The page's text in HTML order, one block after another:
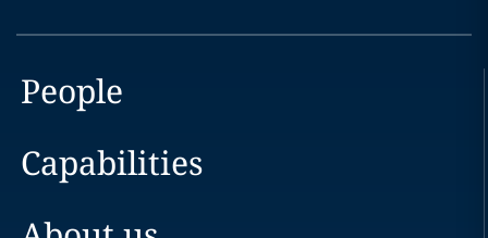
People
Capabilities